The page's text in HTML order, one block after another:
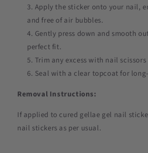
Apply the sticker onto your nail,
and free of air bubbles.
Gently press down and smooth
perfect fit.
Trim any excess with nail
Seal with a clear topcoat for
Removal Instructions:
If applied to cured gellae gel nail
nail stickers as per usual.